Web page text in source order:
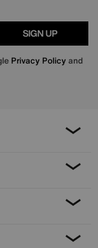
SIGN UP
Privacy Policy and